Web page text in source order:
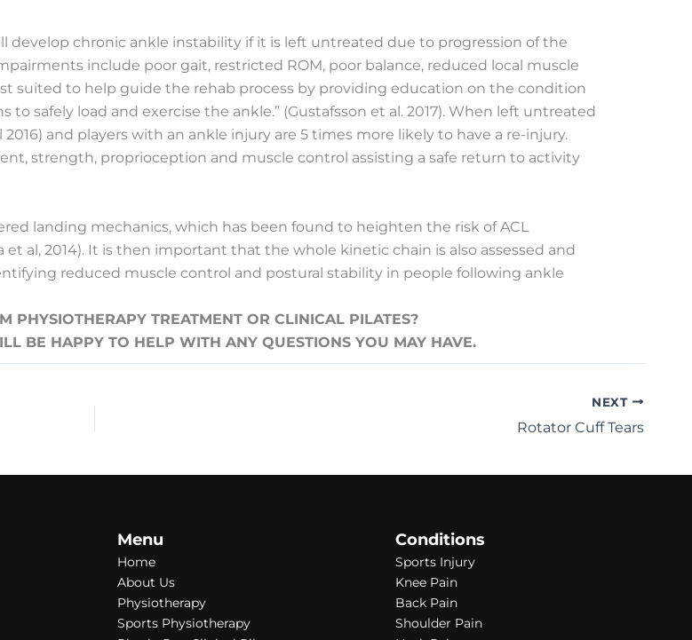
develop chronic ankle instability if it is left untreated due to progression of the
include poor gait, restricted ROM, poor balance, reduced local muscle
suited to help guide the rehab process by providing education on the condition
safely load and exercise the ankle.” (Gustafsson et al. 2017). When left untreated
and players with an ankle injury are 5 times more likely to have a re-injury.
strength, proprioception and muscle control assisting a safe return to activity
landing mechanics, which has been found to heighten the risk of ACL
al, 2014). It is then important that the whole kinetic chain is also assessed and
reduced muscle control and postural stability in people following ankle
TREATMENT OR CLINICAL PILATES?
BE HAPPY TO HELP WITH ANY QUESTIONS YOU MAY HAVE.
NEXT
Rotator Cuff Tears
Menu
Home
About Us
Physiotherapy
Sports Physiotherapy
Conditions
Sports Injury
Knee Pain
Back Pain
Shoulder Pain